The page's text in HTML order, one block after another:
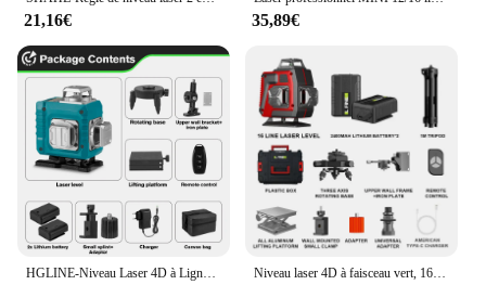
**Precision Measurement for Professional
Results**
The laser rotatif double pente is a game-changer in
the world of construction and engineering. Its
precision laser alignment ensures accurate
measurements, making it an indispensable tool for
architects, engineers, and DIY enthusiasts alike. The
double pente feature allows for versatile use, from
leveling surfaces to aligning complex structures.
The durable metal and plastic construction ensures
longevity and reliability, making it a valuable
addition to any toolkit.
21,16€ 35,89€
HGLINE-Niveau Laser 4D à Ligne Verte 16 Lignes, Mesure Horizontale et Verticale, Télécommande Niveau laser 4D à faisceau vert, 16 lignes, ligne verte, 360 horizontale et verticale, télécommande, recyclable, batterie 2 pièces